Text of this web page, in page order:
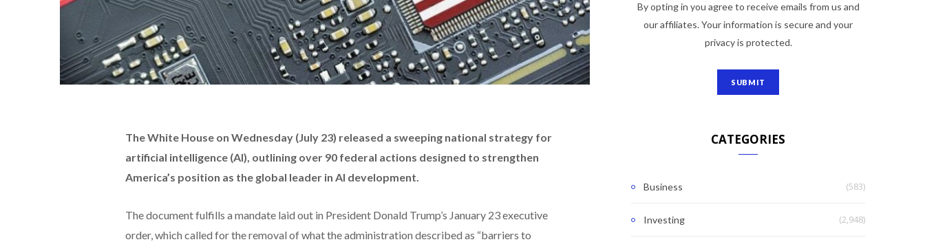
The White House on Wednesday (July 23) released a sweeping national strategy for
artificial intelligence (AI), outlining over 90 federal actions designed to strengthen
America’s position as the global leader in AI development.
The document fulfills a mandate laid out in President Donald Trump’s January 23 executive
order, which called for the removal of what the administration described as “barriers to
By opting in you agree to receive emails from us and
our affiliates. Your information is secure and your
privacy is protected.
CATEGORIES
Business (583)
Investing (2,948)